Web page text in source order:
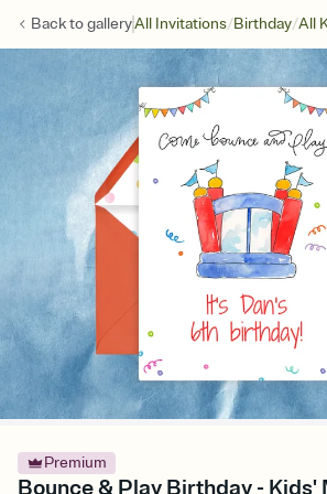
Back togalleryAll Invitations/Birthday/All
Premium
Bounce & Play Birthday - Kids'